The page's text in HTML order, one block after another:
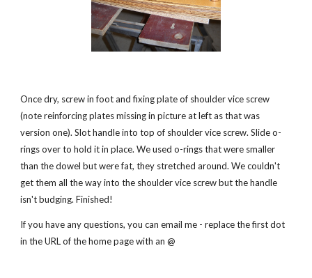
Once dry, screw in foot and fixing plate of shoulder vice screw
(note reinforcing plates missing in picture at left as that was
version one). Slot handle into top of shoulder vice screw. Slide o-
rings over to hold it in place. We used o-rings that were smaller
than the dowel but were fat, they stretched around. We couldn't
get them all the way into the shoulder vice screw but the handle
isn't budging. Finished!
If you have any questions, you can email me - replace the first dot
in the URL of the home page with an @